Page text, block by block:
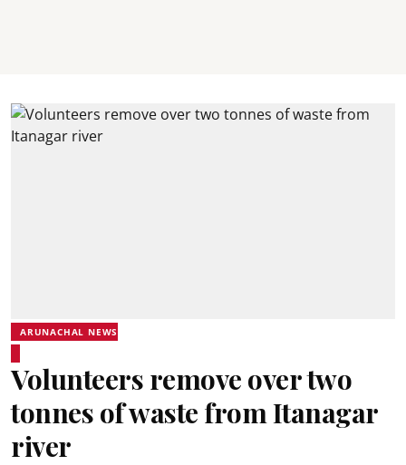
ARUNACHAL NEWS
Volunteers remove over two
tonnes of waste from Itanagar
river